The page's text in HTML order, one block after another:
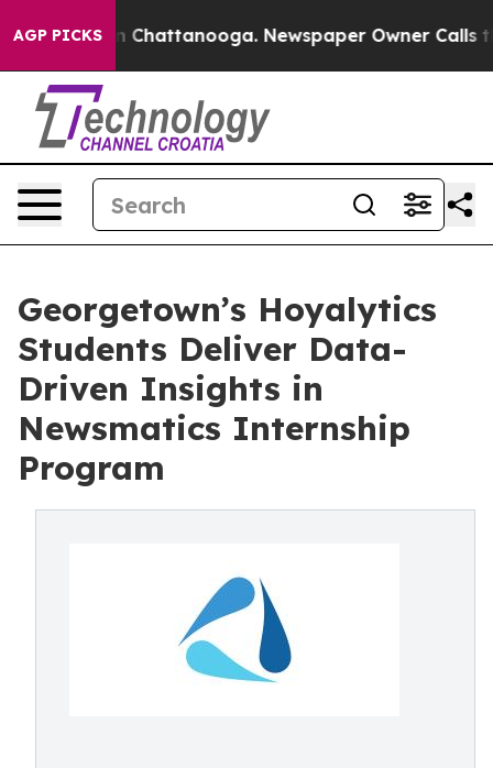
AGP PICKS
Chaos in Chattanooga. Newspaper Owner Calls the
Georgetown’s Hoyalytics
Students Deliver Data-
Driven Insights in
Newsmatics Internship
Program